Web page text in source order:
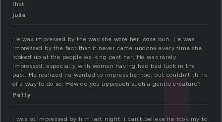
that.
julia
He was impressed by the way she wore her loose bun. He was
impressed by the fact that it never came undone every time she
looked up at the people walking past her. He was rarely
impressed, especially with women having had bad luck in the
past. He realized he wanted to impress her too, but couldn’t think
of a way to do so. How do you approach such a gentle creature?
Patty
i was so impressed by him last night. i can’t believe he took my to